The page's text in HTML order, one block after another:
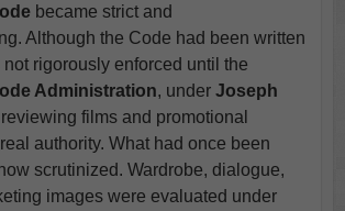
became strict and
Although the Code had been written
rigorously enforced until the
Administration, under Joseph
films and promotional
authority. What had once been
scrutinized. Wardrobe, dialogue,
images were evaluated under